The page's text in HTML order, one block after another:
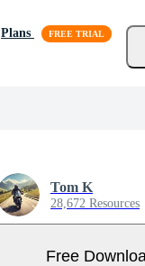
Plans
Tom K
28,672 Resources
Free